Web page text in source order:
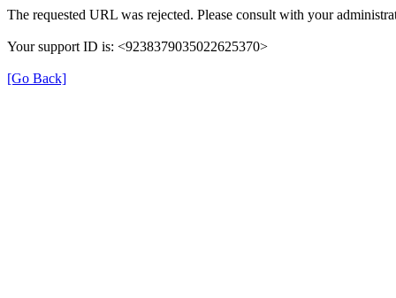
The requested URL was rejected. Please consult with your
Your support ID is: <9238379035022625370>
[Go Back]